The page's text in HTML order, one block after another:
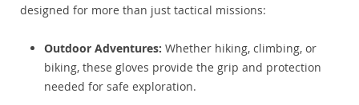
designed for more than just tactical missions:
Outdoor Adventures: Whether hiking, climbing, or
biking, these gloves provide the grip and protection
needed for safe exploration.